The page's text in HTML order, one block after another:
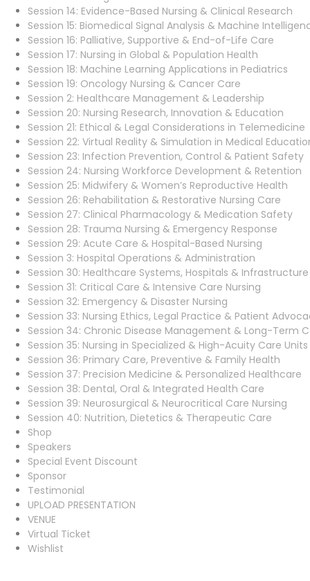
Session 14: Evidence-Based Nursing & Clinical Research
Session 15: Biomedical Signal Analysis & Machine
Session 16: Palliative, Supportive & End-of-Life Care
Session 17: Nursing in Global & Population Health
Session 18: Machine Learning Applications in Pediatrics
Session 19: Oncology Nursing & Cancer Care
Session 2: Healthcare Management & Leadership
Session 20: Nursing Research, Innovation & Education
Session 21: Ethical & Legal Considerations in Telemedicine
Session 22: Virtual Reality & Simulation in Medical
Session 23: Infection Prevention, Control & Patient Safety
Session 24: Nursing Workforce Development & Retention
Session 25: Midwifery & Women’s Reproductive Health
Session 26: Rehabilitation & Restorative Nursing Care
Session 27: Clinical Pharmacology & Medication Safety
Session 28: Trauma Nursing & Emergency Response
Session 29: Acute Care & Hospital-Based Nursing
Session 3: Hospital Operations & Administration
Session 30: Healthcare Systems, Hospitals & Infrastructure
Session 31: Critical Care & Intensive Care Nursing
Session 32: Emergency & Disaster Nursing
Session 33: Nursing Ethics, Legal Practice & Patient
Session 34: Chronic Disease Management & Long-Term
Session 35: Nursing in Specialized & High-Acuity Care Units
Session 36: Primary Care, Preventive & Family Health
Session 37: Precision Medicine & Personalized Healthcare
Session 38: Dental, Oral & Integrated Health Care
Session 39: Neurosurgical & Neurocritical Care Nursing
Session 40: Nutrition, Dietetics & Therapeutic Care
Shop
Speakers
Special Event Discount
Sponsor
Testimonial
UPLOAD PRESENTATION
VENUE
Virtual Ticket
Wishlist